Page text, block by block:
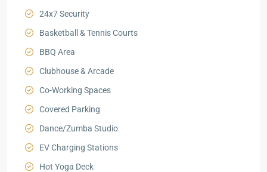
24x7 Security
Basketball & Tennis Courts
BBQ Area
Clubhouse & Arcade
Co-Working Spaces
Covered Parking
Dance/Zumba Studio
EV Charging Stations
Hot Yoga Deck